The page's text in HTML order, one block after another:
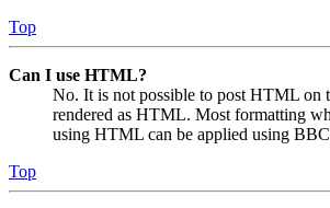
Top
Can I use HTML?
No. It is not possible to post HTML on
rendered as HTML. Most formatting
using HTML can be applied using
Top